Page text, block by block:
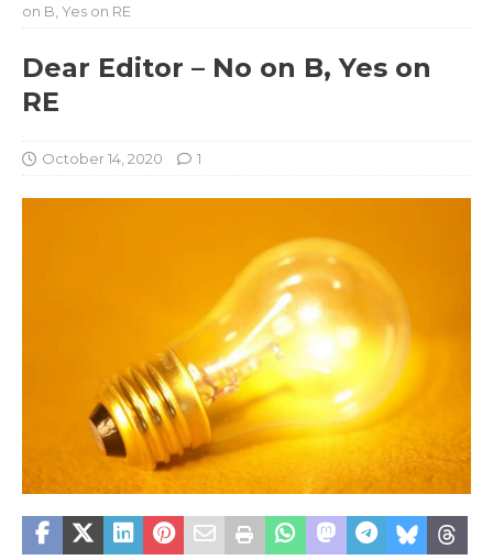
on B, Yes on RE
Dear Editor – No on B, Yes on
RE
October 14, 2020 1